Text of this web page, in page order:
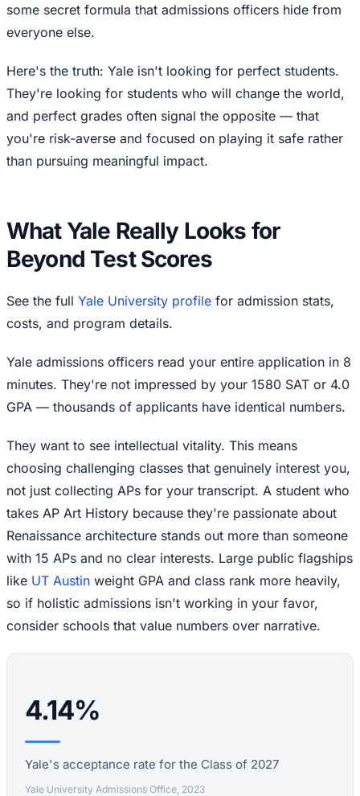
some secret formula that admissions officers hide from
everyone else.
Here's the truth: Yale isn't looking for perfect students.
They're looking for students who will change the world,
and perfect grades often signal the opposite — that
you're risk-averse and focused on playing it safe rather
than pursuing meaningful impact.
What Yale Really Looks for
Beyond Test Scores
See the full Yale University profile for admission stats,
costs, and program details.
Yale admissions officers read your entire application in 8
minutes. They're not impressed by your 1580 SAT or 4.0
GPA — thousands of applicants have identical numbers.
They want to see intellectual vitality. This means
choosing challenging classes that genuinely interest you,
not just collecting APs for your transcript. A student who
takes AP Art History because they're passionate about
Renaissance architecture stands out more than someone
with 15 APs and no clear interests. Large public flagships
like UT Austin weight GPA and class rank more heavily,
so if holistic admissions isn't working in your favor,
consider schools that value numbers over narrative.
4.14%
Yale's acceptance rate for the Class of 2027
Yale University Admissions Office, 2023